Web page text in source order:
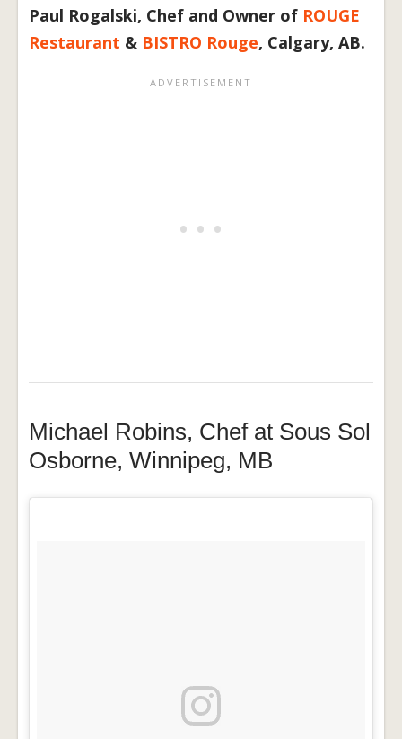
Paul Rogalski, Chef and Owner of ROUGE
Restaurant & BISTRO Rouge, Calgary, AB.
Michael Robins, Chef at Sous Sol
Osborne, Winnipeg, MB